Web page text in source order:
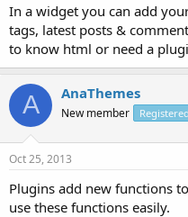
In a widget you can add
tags, latest posts &
to know html or need a
A AnaThemes
New member Registered
Oct 25, 2013
Plugins add new functions
use these functions easily.